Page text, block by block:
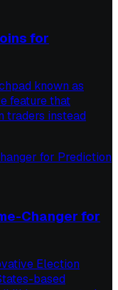
for
known as
feature that
traders instead
Changer for
Election
based